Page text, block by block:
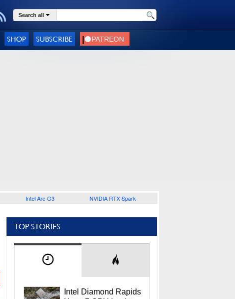
Search all
SHOP SUBSCRIBE
Intel Arc G3 NVIDIA RTX Spark
TOP STORIES
Intel Diamond Rapids